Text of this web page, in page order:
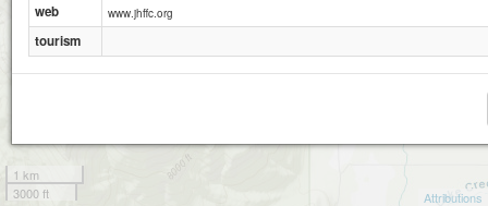
1 km
3000 ft
Attributions
web www.jhffc.org
tourism